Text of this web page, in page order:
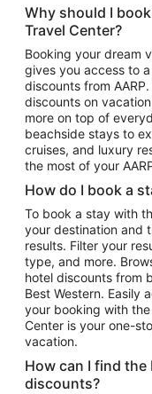
Hotels in Atlantic City
Hotels in Denver
Top Flight
Flights to Las Vegas
Flights to Seattle
Flights to London
Flights to Miami
Flights to Atlanta
Flights to Cancun
Flights to Chicago
Flights to New York
Flights to Los Angeles
Top Vacation
Vacation Package to
Vacation Package to
Why should I
Travel Center?
Booking your dream
gives you access to
discounts from
discounts on
more on top of
beachside stays to
cruises, and luxury
the most of your
How do I book a
To book a stay with
your destination and
results. Filter your
type, and more.
hotel discounts from
Best Western. Easily
your booking with
Center is your one-
vacation.
How can I find the
discounts?